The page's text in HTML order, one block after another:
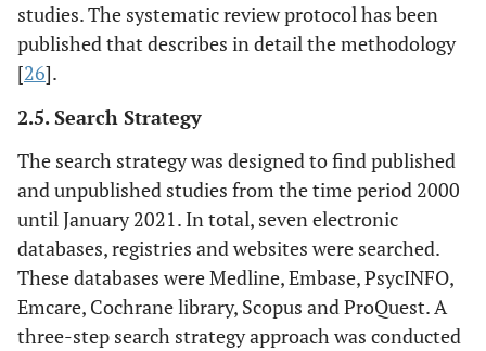
studies. The systematic review protocol has been
published that describes in detail the methodology
[26].
2.5. Search Strategy
The search strategy was designed to find published
and unpublished studies from the time period 2000
until January 2021. In total, seven electronic
databases, registries and websites were searched.
These databases were Medline, Embase, PsycINFO,
Emcare, Cochrane library, Scopus and ProQuest. A
three-step search strategy approach was conducted